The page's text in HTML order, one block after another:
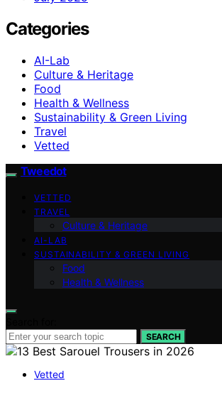
Categories
AI-Lab
Culture & Heritage
Food
Health & Wellness
Sustainability & Green Living
Travel
Vetted
Tweedot
VETTED
TRAVEL
Culture & Heritage
AI-LAB
SUSTAINABILITY & GREEN LIVING
Food
Health & Wellness
SEARCH
Vetted